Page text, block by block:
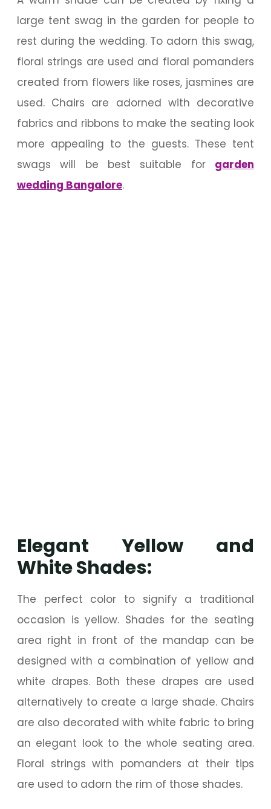
large tent swag in the garden for people to
rest during the wedding. To adorn this swag,
floral strings are used and floral pomanders
created from flowers like roses, jasmines are
used. Chairs are adorned with decorative
fabrics and ribbons to make the seating look
more appealing to the guests. These tent
swags will be best suitable for garden
wedding Bangalore.
Elegant Yellow and
White Shades:
The perfect color to signify a traditional
occasion is yellow. Shades for the seating
area right in front of the mandap can be
designed with a combination of yellow and
white drapes. Both these drapes are used
alternatively to create a large shade. Chairs
are also decorated with white fabric to bring
an elegant look to the whole seating area.
Floral strings with pomanders at their tips
are used to adorn the rim of those shades.